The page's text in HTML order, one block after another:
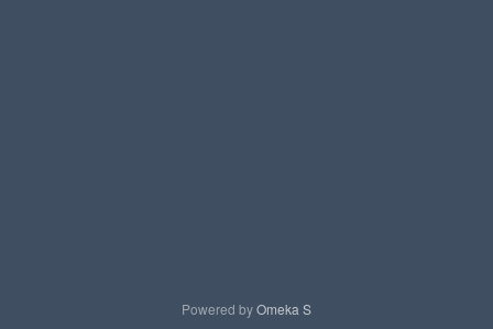
Powered byOmeka S